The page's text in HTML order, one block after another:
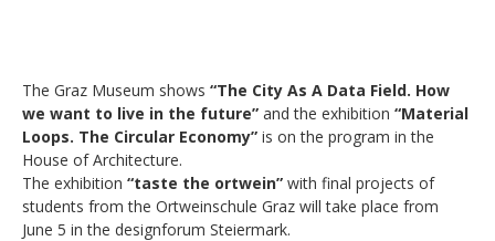
The Graz Museum shows “The City As A Data Field. How
we want to live in the future” and the exhibition “Material
Loops. The Circular Economy” is on the program in the
House of Architecture.
The exhibition “taste the ortwein” with final projects of
students from the Ortweinschule Graz will take place from
June 5 in the designforum Steiermark.